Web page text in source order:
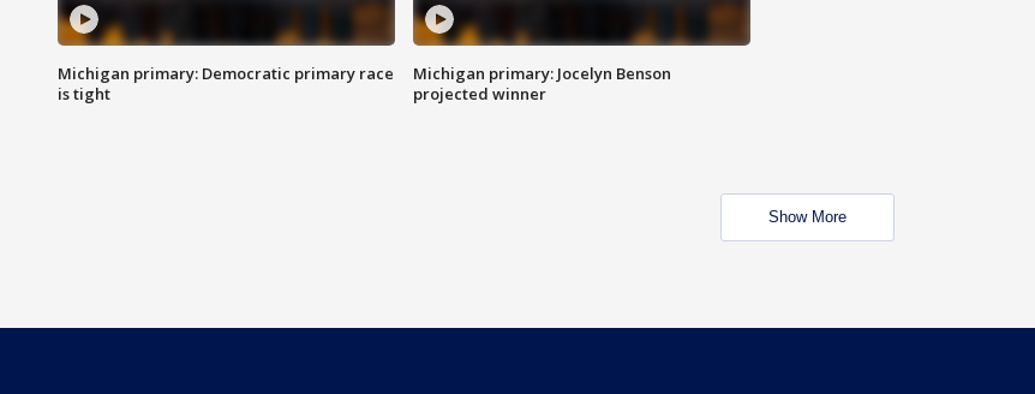
Michigan primary: Democratic primary race
is tight
Michigan primary: Jocelyn Benson
projected winner
Show More